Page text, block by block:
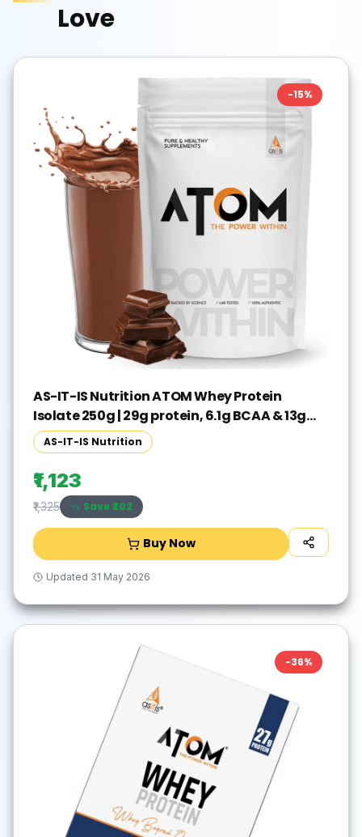
Love
-15%
AS-IT-IS Nutrition ATOM Whey Protein
Isolate 250g | 29g protein, 6.1g BCAA & 13g
EAA Whey Protein(250 g, Double Rich
Chocolate)
AS-IT-IS Nutrition
₹1,123
₹1,325 Save ₹202
Buy Now
Updated 31 May 2026
-36%